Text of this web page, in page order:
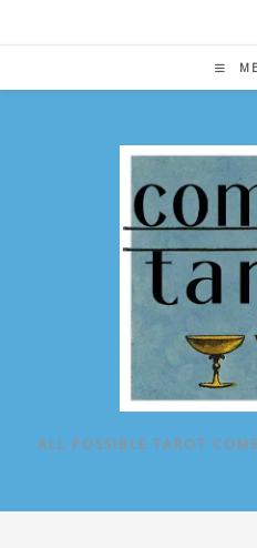
ALL POSSIBLE TAROT